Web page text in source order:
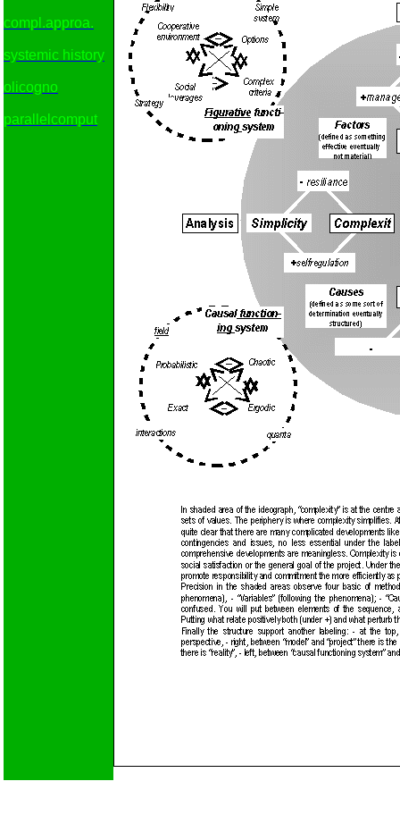
compl.approa.
systemic history
olicogno
parallelcomput